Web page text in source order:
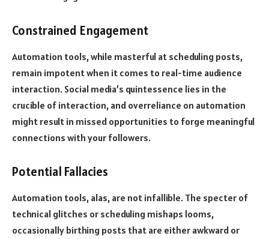
Constrained Engagement
Automation tools, while masterful at scheduling posts,
remain impotent when it comes to real-time audience
interaction. Social media’s quintessence lies in the
crucible of interaction, and overreliance on automation
might result in missed opportunities to forge meaningful
connections with your followers.
Potential Fallacies
Automation tools, alas, are not infallible. The specter of
technical glitches or scheduling mishaps looms,
occasionally birthing posts that are either awkward or